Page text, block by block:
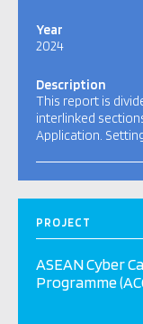
Year
2024
Description
This report is
interlinked
Application.
PROJECT
ASEAN Cyber
Programme